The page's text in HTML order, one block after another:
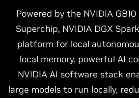
Powered by the NVIDIA
Superchip, NVIDIA DGX
platform for local
local memory, powerful AI
NVIDIA AI software stack
large models to run locally,